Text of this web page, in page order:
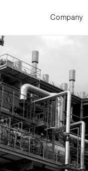
Company